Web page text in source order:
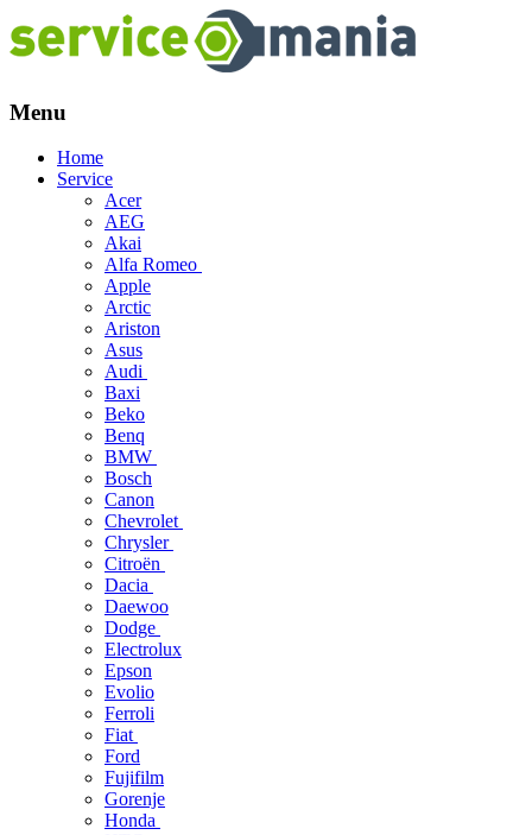
Menu
Skip
Home
Service
Acer
AEG
Akai
Alfa Romeo
Apple
Arctic
Ariston
Asus
Audi
Baxi
Beko
Benq
BMW
Bosch
Canon
Chevrolet
Chrysler
Citroën
Dacia
Daewoo
Dodge
Electrolux
Epson
Evolio
Ferroli
Fiat
Ford
Fujifilm
Gorenje
Honda